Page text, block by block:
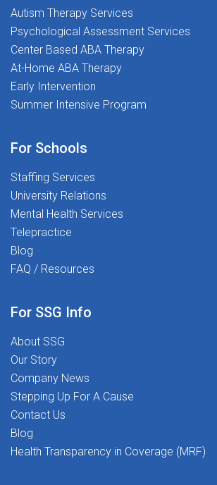
Autism Therapy Services
Psychological Assessment Services
Center Based ABA Therapy
At-Home ABA Therapy
Early Intervention
Summer Intensive Program
For Schools
Staffing Services
University Relations
Mental Health Services
Telepractice
Blog
FAQ / Resources
For SSG Info
About SSG
Our Story
Company News
Stepping Up For A Cause
Contact Us
Blog
Health Transparency in Coverage (MRF)